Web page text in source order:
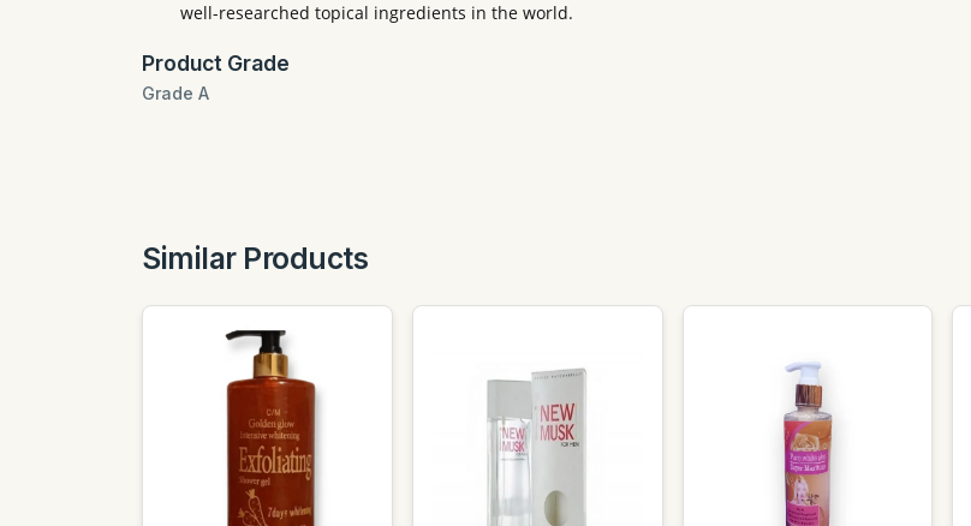
well-researched topical ingredients in the world.
Product Grade
Grade A
Similar Products